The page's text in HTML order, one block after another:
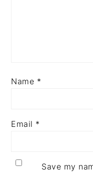
Name *
Email *
Save my